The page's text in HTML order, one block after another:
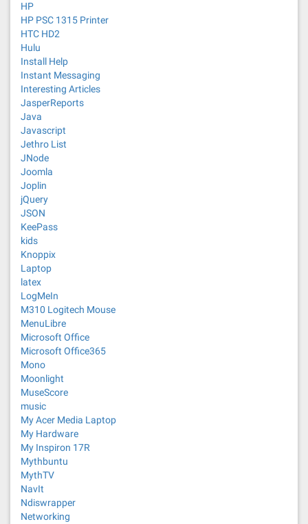
HP
HP PSC 1315 Printer
HTC HD2
Hulu
Install Help
Instant Messaging
Interesting Articles
JasperReports
Java
Javascript
Jethro List
JNode
Joomla
Joplin
jQuery
JSON
KeePass
kids
Knoppix
Laptop
latex
LogMeIn
M310 Logitech Mouse
MenuLibre
Microsoft Office
Microsoft Office365
Mono
Moonlight
MuseScore
music
My Acer Media Laptop
My Hardware
My Inspiron 17R
Mythbuntu
MythTV
NavIt
Ndiswrapper
Networking